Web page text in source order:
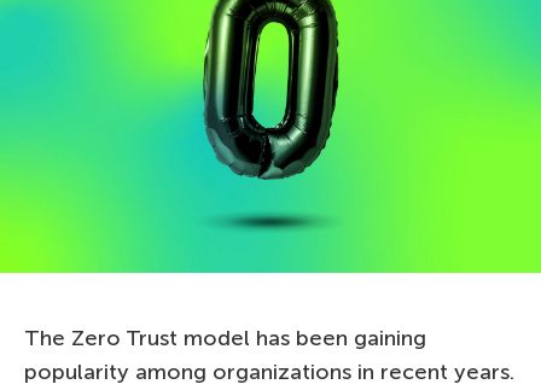
The Zero Trust model has been gaining
popularity among organizations in recent years.